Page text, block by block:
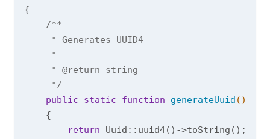
{
/**
     * Generates UUID4
     *
     *
@return string
     */
public
static function generateUuid ()
{
return Uuid::uuid4()->toString();